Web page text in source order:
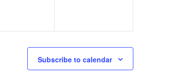
Subscribe to calendar